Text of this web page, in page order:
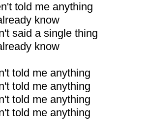
told me anything
know
said a single thing
know
told me anything
told me anything
told me anything
told me anything